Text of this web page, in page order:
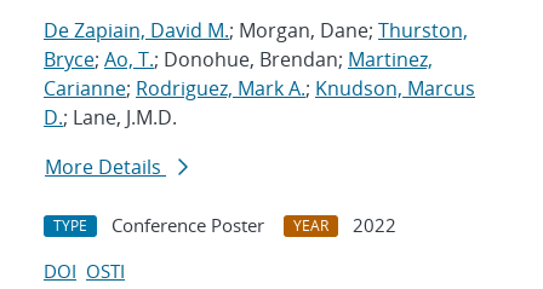
De Zapiain, David M.; Morgan, Dane; Thurston,
Bryce; Ao, T.; Donohue, Brendan; Martinez,
Carianne; Rodriguez, Mark A.; Knudson, Marcus
D.; Lane, J.M.D.
More Details
TYPE Conference Poster YEAR
2022
DOI OSTI